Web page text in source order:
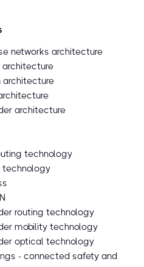
networks architecture
architecture
architecture
architecture
technology
technology
routing technology
mobility technology
optical technology
- connected safety and